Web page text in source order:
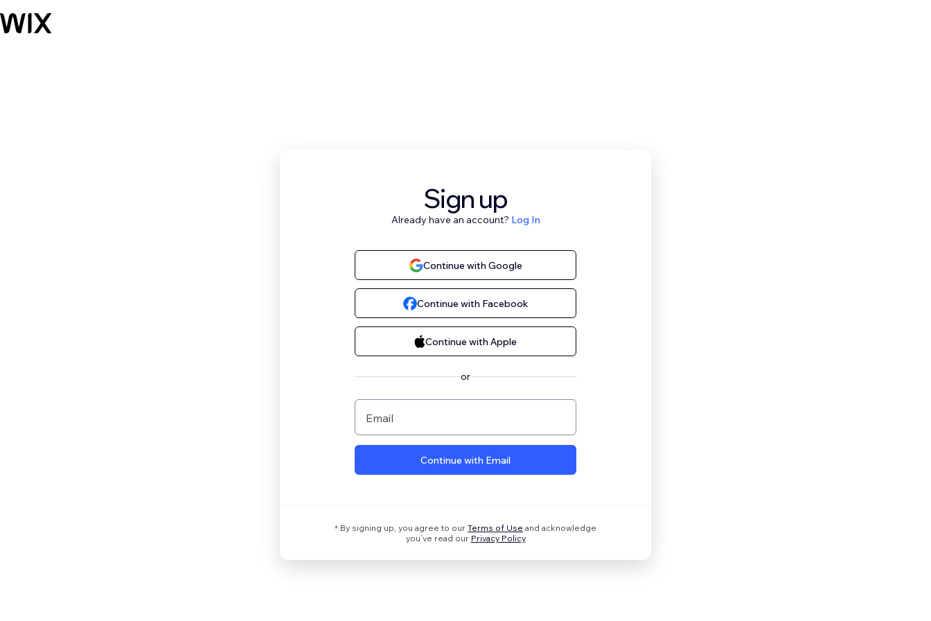
Sign up
Already have an account? Log In
Continue with Google
Continue with Facebook
Continue with Apple
or
Email
Continue with Email
* By signing up, you agree to our Terms of Use and acknowledge
you’ve read our Privacy Policy